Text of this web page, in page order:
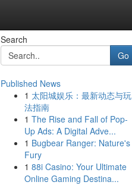
Search
Go
Published News
1 太阳城娱乐：最新动态与玩
法指南
1 The Rise and Fall of Pop-
Up Ads: A Digital Adve...
1 Bugbear Ranger: Nature's
Fury
1 88i Casino: Your Ultimate
Online Gaming Destina...